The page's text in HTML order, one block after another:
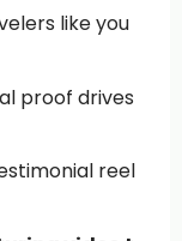
like you
proof drives
reel